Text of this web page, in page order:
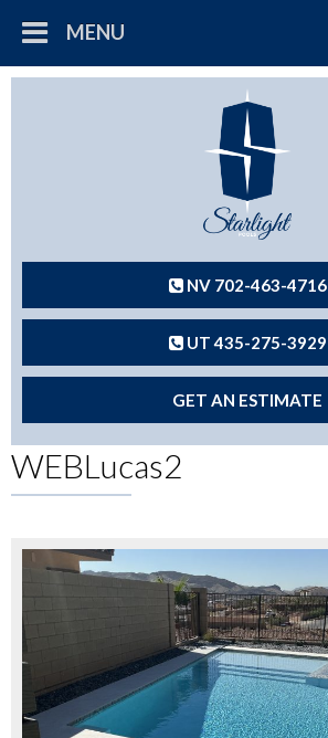
MENU
NV 702-463-4716
UT 435-275-3929
GET AN ESTIMATE
WEBLucas2